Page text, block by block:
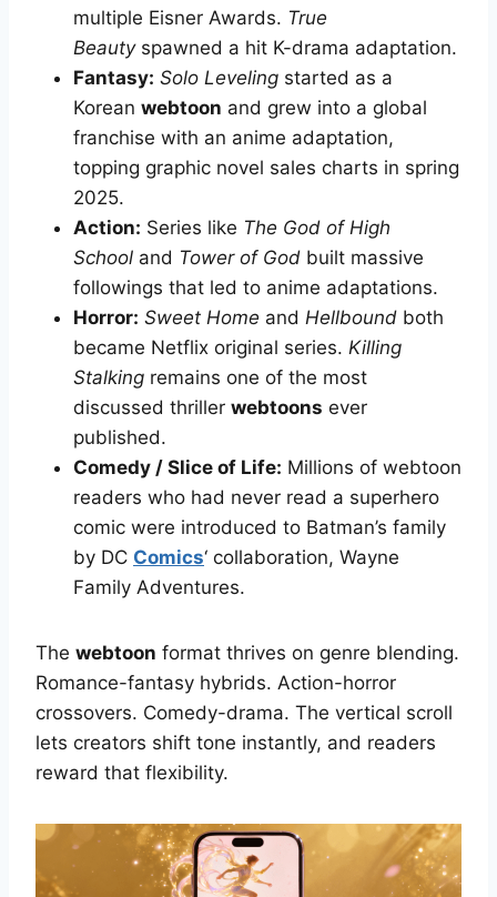
multiple Eisner Awards. True
Beautyspawned a hit K-drama adaptation.
Fantasy: Solo Leveling started as a
Korean webtoon and grew into a global
franchise with an anime adaptation,
topping graphic novel sales charts in spring
2025.
Action: Series like The God of High
School and Tower of God built massive
followings that led to anime adaptations.
Horror: Sweet Home and Hellbound both
became Netflix original series. Killing
Stalking remains one of the most
discussed thriller webtoons ever
published.
Comedy / Slice of Life: Millions of webtoon
readers who had never read a superhero
comic were introduced to Batman’s family
by DC Comics‘ collaboration, Wayne
Family Adventures.
The webtoon format thrives on genre blending.
Romance-fantasy hybrids. Action-horror
crossovers. Comedy-drama. The vertical scroll
lets creators shift tone instantly, and readers
reward that flexibility.